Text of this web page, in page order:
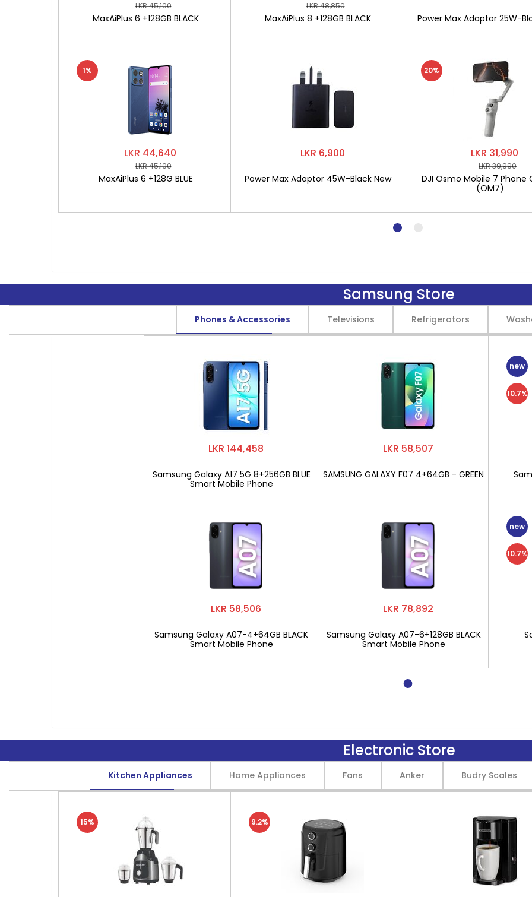
LKR 45,100
MaxAiPlus 6 +128GB BLACK
LKR 44,640
LKR 45,100
MaxAiPlus 6 +128G BLUE
1%
LKR 48,850
MaxAiPlus 8 +128GB BLACK
LKR 6,900
Power Max Adaptor 45W-Black New
Power Max Adaptor 25W-
LKR 31,990
LKR 39,990
DJI Osmo Mobile 7 Phone
(OM7)
20%
Samsung Store
Phones & Accessories Televisions Refrigerators
LKR 144,458
Samsung Galaxy A17 5G 8+256GB BLUE
Smart Mobile Phone
LKR 58,506
Samsung Galaxy A07-4+64GB BLACK
Smart Mobile Phone
LKR 58,507
SAMSUNG GALAXY F07 4+64GB - GREEN
LKR 78,892
Samsung Galaxy A07-6+128GB BLACK
Smart Mobile Phone
new
10.7%
new
10.7%
Electronic Store
Kitchen Appliances Home Appliances Fans Anker Budry Scales
15% 9.2%